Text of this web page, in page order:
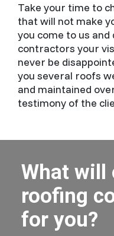
Take your time to
that will not make
you come to us
contractors your
never be
you several roofs
and maintained
testimony of the
What will
roofing
for you?